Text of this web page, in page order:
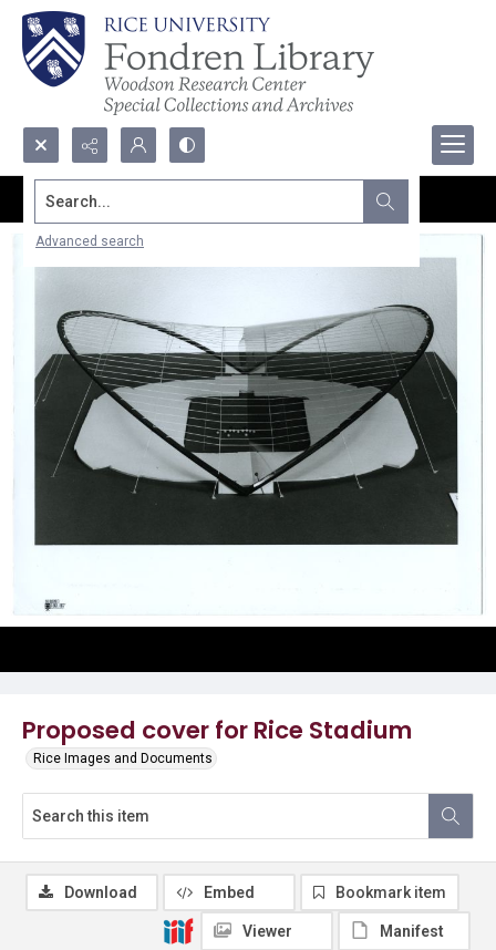
Search...
Advanced search
Proposed cover for Rice Stadium
Rice Images and Documents
Download Embed Bookmark item
Viewer Manifest